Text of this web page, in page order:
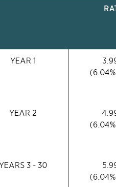
YEAR 1
(6.04
YEAR 2
(6.04
3 - 30
(6.04